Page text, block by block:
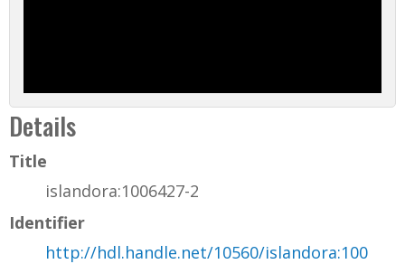
Details
Title
islandora:1006427-2
Identifier
http://hdl.handle.net/10560/islandora:100